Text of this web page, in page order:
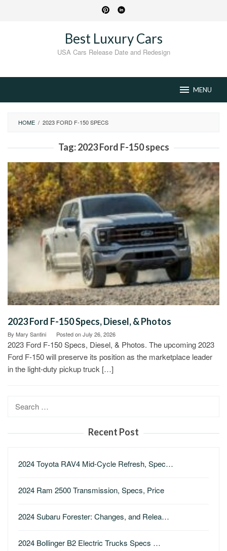
Best Luxury Cars
USA Cars Release Date and Redesign
MENU
HOME / 2023 FORD F-150 SPECS
Tag:2023 Ford F-150 specs
2023 Ford F-150 Specs, Diesel, & Photos
By Mary Santini Posted onJuly 26, 2026
2023 Ford F-150 Specs, Diesel, & Photos. The upcoming 2023
Ford F-150 will preserve its position as the marketplace leader
in the light-duty pickup truck […]
Recent Post
2024 Toyota RAV4 Mid-Cycle Refresh, Spec…
2024 Ram 2500 Transmission, Specs, Price
2024 Subaru Forester: Changes, and Relea…
2024 Bollinger B2 Electric Trucks Specs …